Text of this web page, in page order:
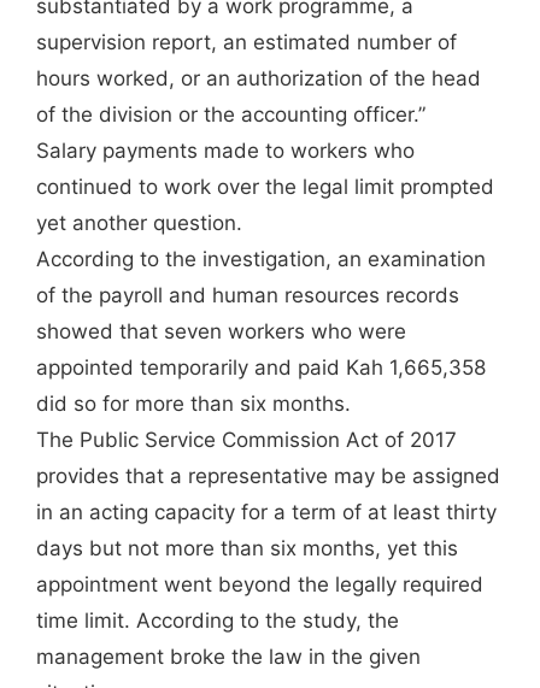
substantiated by a work programme, a
supervision report, an estimated number of
hours worked, or an authorization of the head
of the division or the accounting officer.”
Salary payments made to workers who
continued to work over the legal limit prompted
yet another question.
According to the investigation, an examination
of the payroll and human resources records
showed that seven workers who were
appointed temporarily and paid Kah 1,665,358
did so for more than six months.
The Public Service Commission Act of 2017
provides that a representative may be assigned
in an acting capacity for a term of at least thirty
days but not more than six months, yet this
appointment went beyond the legally required
time limit. According to the study, the
management broke the law in the given